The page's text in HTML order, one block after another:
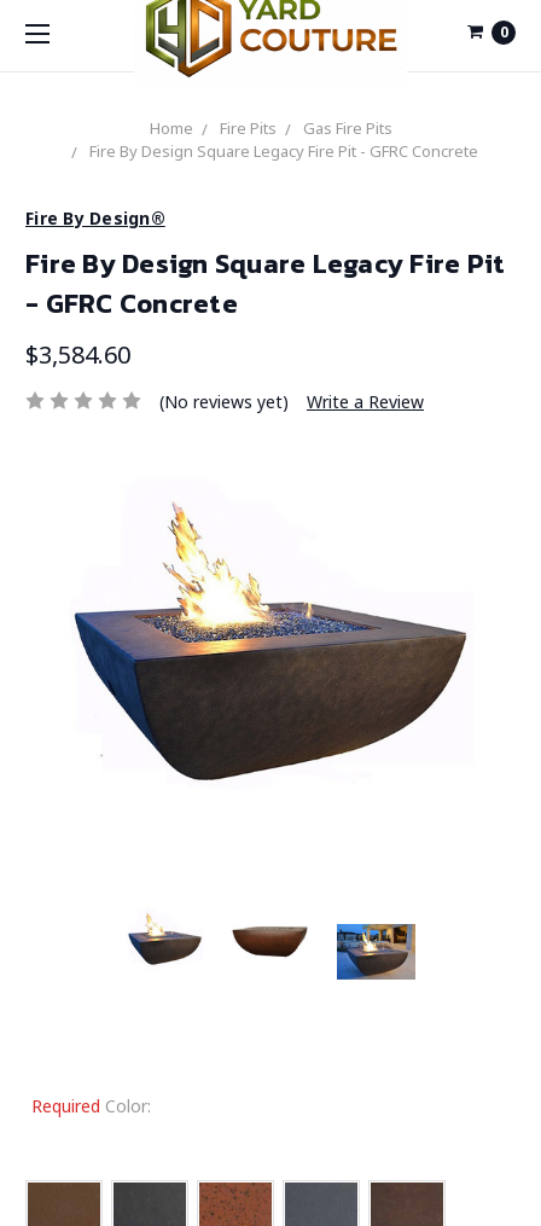
0
Home Fire Pits
Gas Fire Pits
Fire By Design Square Legacy Fire Pit - GFRC Concrete
Fire By Design®
Fire By Design Square Legacy Fire Pit
- GFRC Concrete
$3,584.60
(No reviews yet) Write a Review
Required Color: